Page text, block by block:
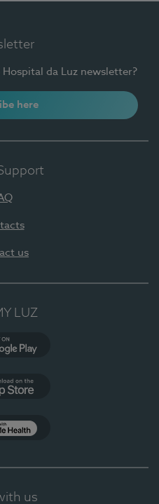
da Luz newsletter?
here
us
LUZ
us